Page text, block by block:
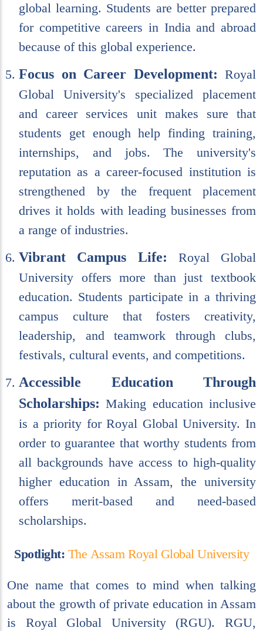
global learning. Students are better prepared
for competitive careers in India and abroad
because of this global experience.
Focus on Career Development: Royal
Global University's specialized placement
and career services unit makes sure that
students get enough help finding training,
internships, and jobs. The university's
reputation as a career-focused institution is
strengthened by the frequent placement
drives it holds with leading businesses from
a range of industries.
Vibrant Campus Life: Royal Global
University offers more than just textbook
education. Students participate in a thriving
campus culture that fosters creativity,
leadership, and teamwork through clubs,
festivals, cultural events, and competitions.
Accessible Education Through
Scholarships: Making education inclusive
is a priority for Royal Global University. In
order to guarantee that worthy students from
all backgrounds have access to high-quality
higher education in Assam, the university
offers merit-based and need-based
scholarships.
Spotlight: The Assam Royal Global University
One name that comes to mind when talking
about the growth of private education in Assam
is Royal Global University (RGU). RGU,